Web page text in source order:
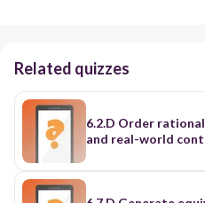
Related quizzes
6.2.D Order
and real-world